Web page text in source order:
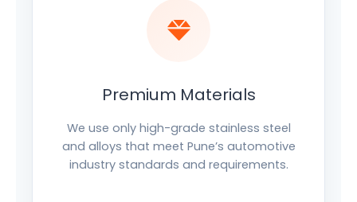
Premium Materials
We use only high-grade stainless steel
and alloys that meet Pune’s automotive
industry standards and requirements.